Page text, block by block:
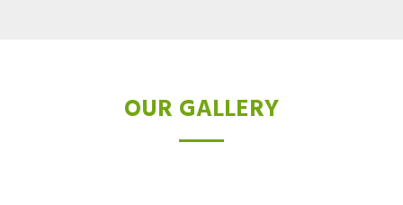
OUR GALLERY